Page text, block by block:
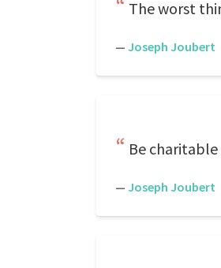
The worst
— Joseph Joubert
Be
— Joseph Joubert